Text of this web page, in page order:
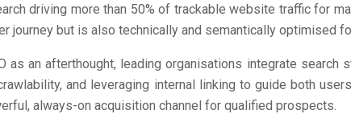
driving more than 50% of trackable website traffic for
journey but is also technically and semantically optimised
as an afterthought, leading organisations integrate
and leveraging internal linking to guide both
always-on acquisition channel for qualified prospects.